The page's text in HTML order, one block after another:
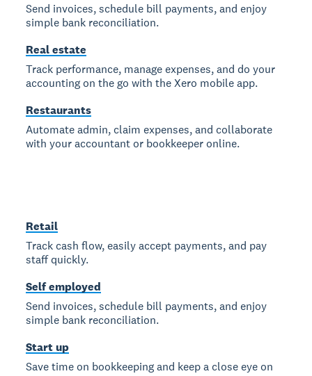
Send invoices, schedule bill payments, and enjoy
simple bank reconciliation.
Real estate
Track performance, manage expenses, and do your
accounting on the go with the Xero mobile app.
Restaurants
Automate admin, claim expenses, and collaborate
with your accountant or bookkeeper online.
Retail
Track cash flow, easily accept payments, and pay
staff quickly.
Self employed
Send invoices, schedule bill payments, and enjoy
simple bank reconciliation.
Start up
Save time on bookkeeping and keep a close eye on